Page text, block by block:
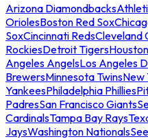
Arizona Diamondbacks
OriolesBoston Red Sox
SoxCincinnati RedsCleveland
RockiesDetroit Tigers
Angeles AngelsLos Angeles
BrewersMinnesota TwinsNew
YankeesPhiladelphia Phillies
PadresSan Francisco Giants
CardinalsTampa Bay Rays
JaysWashington Nationals